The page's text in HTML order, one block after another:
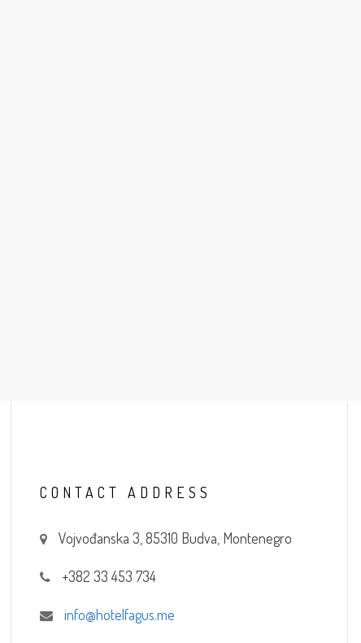
CONTACT ADDRESS
Vojvođanska 3, 85310 Budva, Montenegro
+382 33 453 734
info@hotelfagus.me